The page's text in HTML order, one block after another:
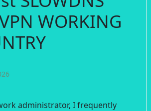
WORKING
administrator, I frequently